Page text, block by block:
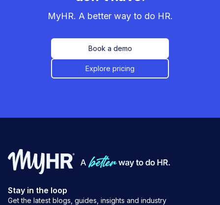
MyHR. A better way to do HR.
Book a demo
Explore pricing
Stay in the loop
Get the latest blogs, guides, insights and industry